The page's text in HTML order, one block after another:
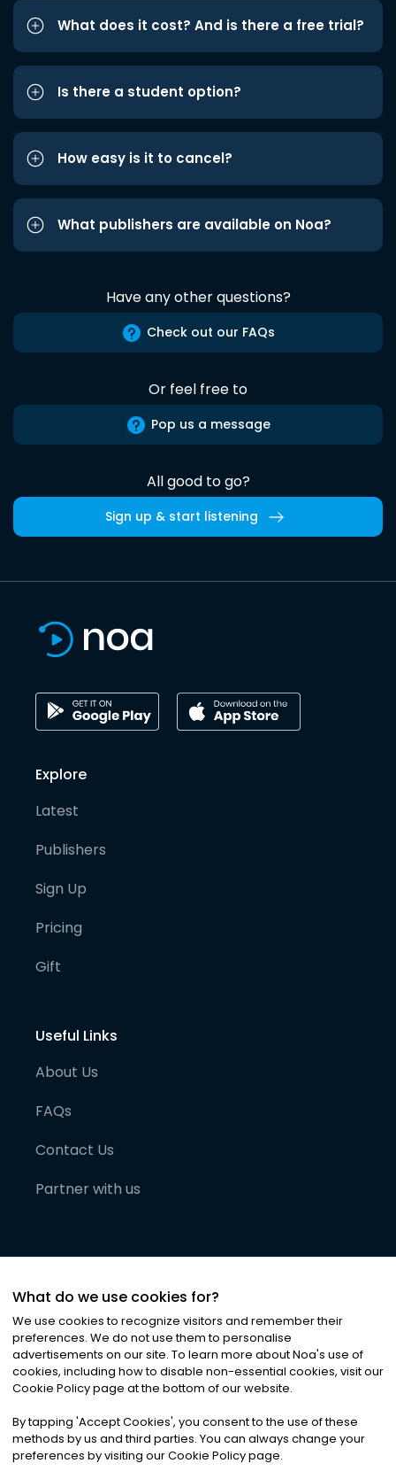
What does it cost? And is there a free trial?
Is there a student option?
How easy is it to cancel?
What publishers are available on Noa?
Have any other questions?
Check out our FAQs
Or feel free to
Pop us a message
All good to go?
Sign up & start listening
Explore
Latest
Publishers
Sign Up
Pricing
Gift
Useful Links
About Us
FAQs
Contact Us
Partner with us
©2026Noa News Ltd. ALL RIGHTS RESERVED
Privacy|Terms & Conditions|Cookies
What do we use cookies for?
We use cookies to recognize visitors and remember their
preferences. We do not use them to personalise
advertisements on our site. To learn more about Noa's use of
cookies, including how to disable non-essential cookies, visit our
Cookie Policy page at the bottom of our website.
By tapping 'Accept Cookies', you consent to the use of these
methods by us and third parties. You can always change your
preferences by visiting our Cookie Policy page.